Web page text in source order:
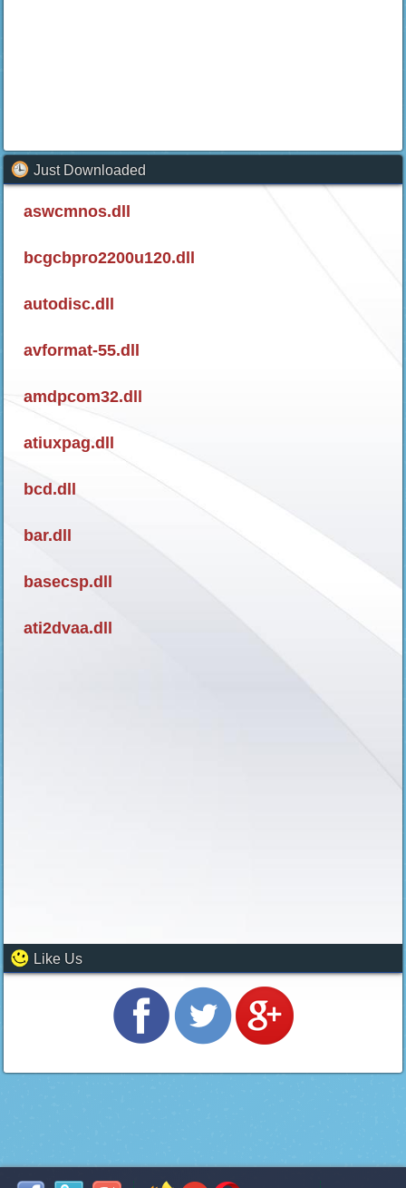
Just Downloaded
aswcmnos.dll
bcgcbpro2200u120.dll
autodisc.dll
avformat-55.dll
amdpcom32.dll
atiuxpag.dll
bcd.dll
bar.dll
basecsp.dll
ati2dvaa.dll
Like Us